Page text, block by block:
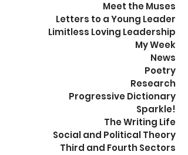
Meet the Muses
Letters to a Young Leader
Limitless Loving Leadership
My Week
News
Poetry
Research
Progressive Dictionary
Sparkle!
The Writing Life
Social and Political Theory
Third and Fourth Sectors